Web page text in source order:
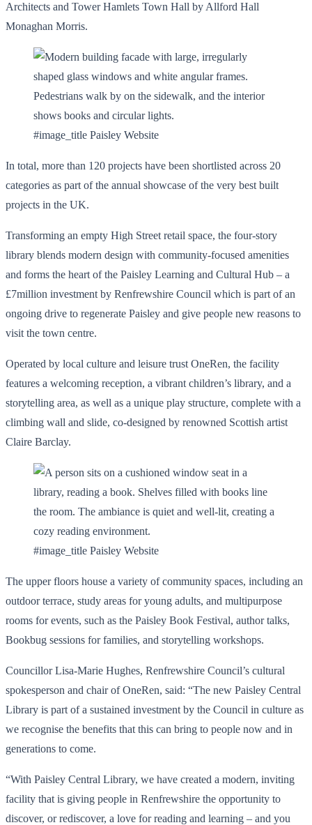
Architects and Tower Hamlets Town Hall by Allford Hall
Monaghan Morris.
#image_title Paisley Website
In total, more than 120 projects have been shortlisted across 20
categories as part of the annual showcase of the very best built
projects in the UK.
Transforming an empty High Street retail space, the four-story
library blends modern design with community-focused amenities
and forms the heart of the Paisley Learning and Cultural Hub – a
£7million investment by Renfrewshire Council which is part of an
ongoing drive to regenerate Paisley and give people new reasons to
visit the town centre.
Operated by local culture and leisure trust OneRen, the facility
features a welcoming reception, a vibrant children’s library, and a
storytelling area, as well as a unique play structure, complete with a
climbing wall and slide, co-designed by renowned Scottish artist
Claire Barclay.
#image_title Paisley Website
The upper floors house a variety of community spaces, including an
outdoor terrace, study areas for young adults, and multipurpose
rooms for events, such as the Paisley Book Festival, author talks,
Bookbug sessions for families, and storytelling workshops.
Councillor Lisa-Marie Hughes, Renfrewshire Council’s cultural
spokesperson and chair of OneRen, said: “The new Paisley Central
Library is part of a sustained investment by the Council in culture as
we recognise the benefits that this can bring to people now and in
generations to come.
“With Paisley Central Library, we have created a modern, inviting
facility that is giving people in Renfrewshire the opportunity to
discover, or rediscover, a love for reading and learning – and you